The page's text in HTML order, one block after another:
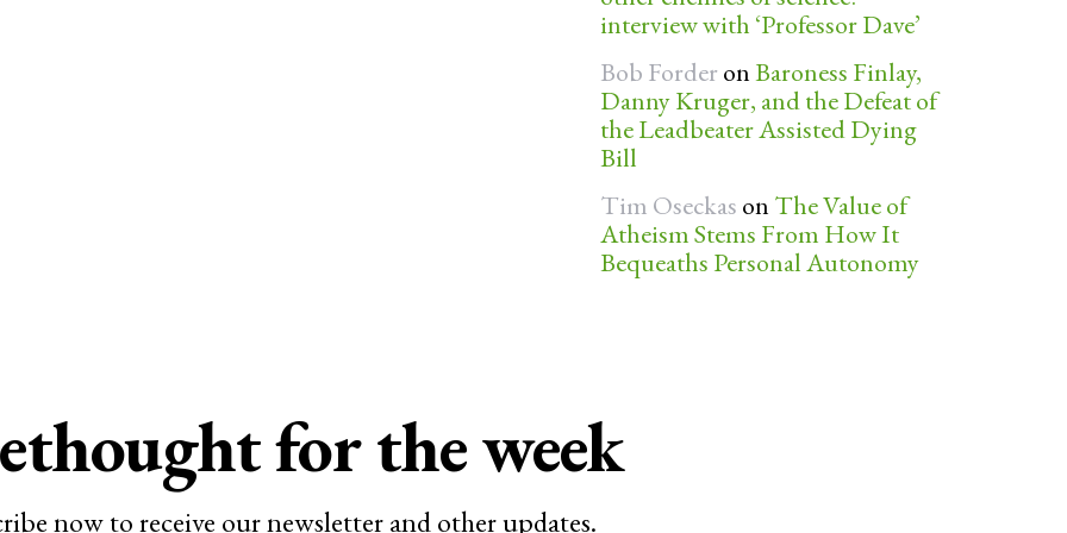
interview with ‘Professor Dave’
Bob Forder onBaroness Finlay,
Danny Kruger, and the Defeat of
the Leadbeater Assisted Dying
Bill
Tim Oseckas on The Value of
Atheism Stems From How It
Bequeaths Personal Autonomy
for the week
now to receive our newsletter and other updates.